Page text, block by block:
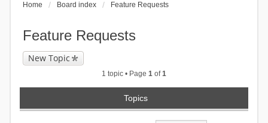
Home Board index Feature Requests
Feature Requests
New Topic
1 topic • Page 1 of1
Topics